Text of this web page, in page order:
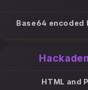
Base64 encoded
HTML and